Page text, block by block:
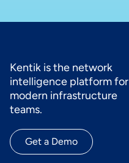
Kentik is the network
intelligence platform for
modern infrastructure
teams.
Get a Demo